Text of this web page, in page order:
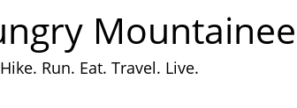
Hike. Run. Eat. Travel. Live.